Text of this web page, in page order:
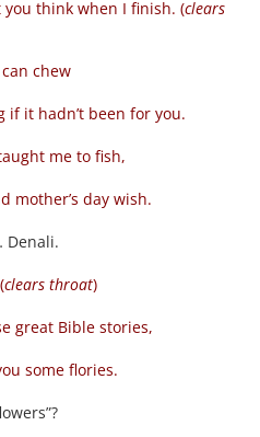
think when I finish. (clears
chew
if it hadn’t been for you.
me to fish,
mother’s day wish.
Denali.
clears throat)
great Bible stories,
some flories.